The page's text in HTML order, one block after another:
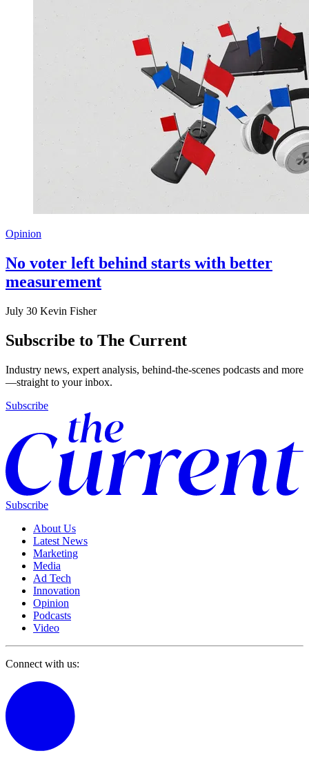
Opinion
No voter left behind starts with better
measurement
July 30 Kevin Fisher
Subscribe to The Current
Industry news, expert analysis, behind-the-scenes podcasts and more
—straight to your inbox.
Subscribe
Subscribe
About Us
Latest News
Marketing
Media
Ad Tech
Innovation
Opinion
Podcasts
Video
Connect with us: